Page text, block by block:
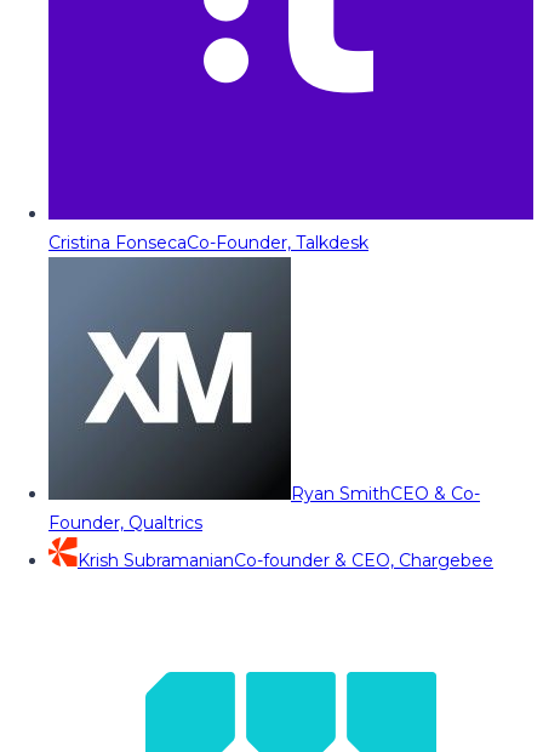
Cristina FonsecaCo-Founder, Talkdesk
Ryan SmithCEO & Co-
Founder, Qualtrics
Krish SubramanianCo-founder & CEO, Chargebee